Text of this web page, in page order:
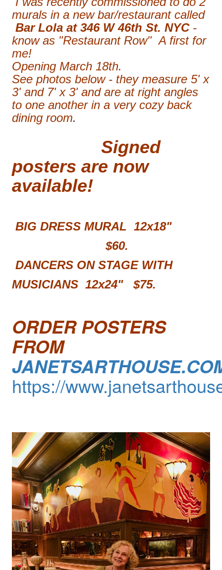
murals in a new bar/restaurant called
Bar Lola at 346 W 46th St. NYC -
know as "Restaurant Row" A first for
me!
Opening March 18th.
See photos below - they measure 5' x
3' and 7' x 3' and are at right angles
to one another in a very cozy back
dining room.
Signed
posters are now
available!
BIG DRESS MURAL 12x18"
$60.
DANCERS ON STAGE WITH
MUSICIANS 12x24" $75.
ORDER POSTERS
FROM
https://